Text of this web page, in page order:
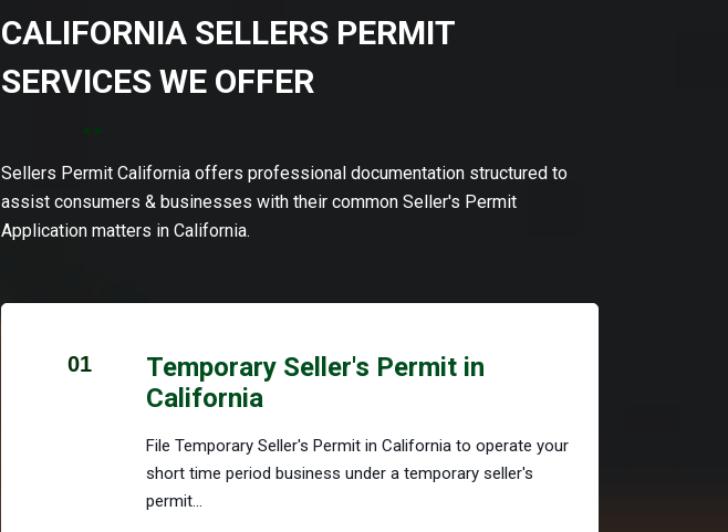
CALIFORNIA SELLERS PERMIT
SERVICES WE OFFER
Sellers Permit California offers professional documentation structured to
assist consumers & businesses with their common Seller's Permit
Application matters in California.
01
Temporary Seller's Permit in
California
File Temporary Seller's Permit in California to operate your
short time period business under a temporary seller's
permit...